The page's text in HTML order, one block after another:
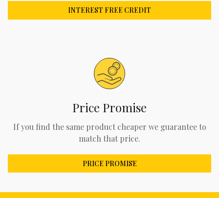
INTEREST FREE CREDIT
Price Promise
If you find the same product cheaper we guarantee to
match that price.
PRICE PROMISE